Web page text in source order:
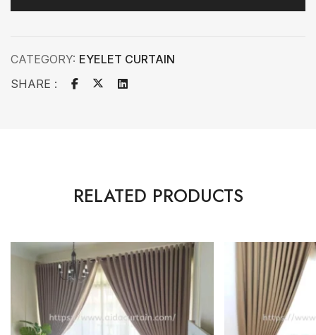
CATEGORY: EYELET CURTAIN
SHARE :
RELATED PRODUCTS